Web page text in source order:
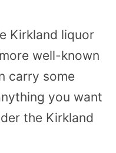
Kirkland liquor
well-known
carry some
you want
the Kirkland